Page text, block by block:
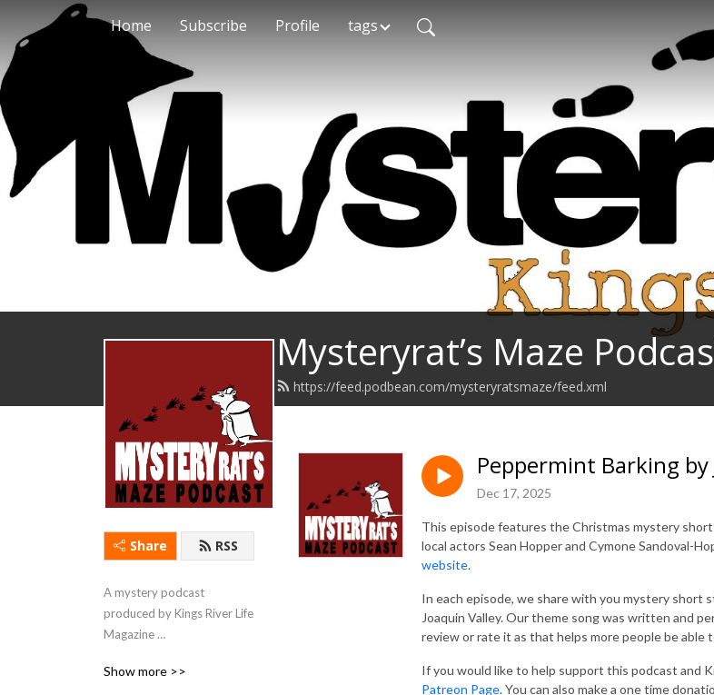
Home Subscribe Profile tags
Mysteryrat’s Maze
https://feed.podbean.com/mysteryratsmaze/feed.xml
Share RSS
A mystery podcast
produced by Kings River Life
Magazine
short stories & first chapters
Show more >>
Peppermint Barking by
Dec 17, 2025
This episode features the Christmas mystery
local actors Sean Hopper and Cymone Sandoval-
website.
In each episode, we share with you mystery short
Joaquin Valley. Our theme song was written and
review or rate it as that helps more people be able
If you would like to help support this podcast and
Patreon Page. You can also make a one time